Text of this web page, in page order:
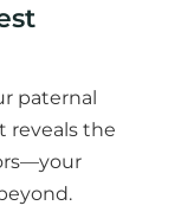
paternal
reveals the